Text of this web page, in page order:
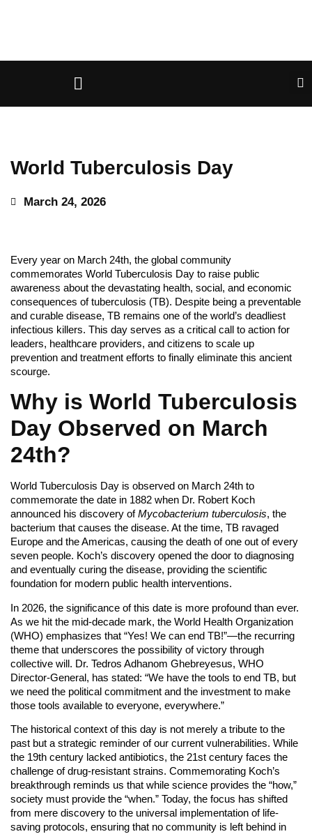
World Tuberculosis Day
March 24, 2026
Every year on March 24th, the global community
commemorates World Tuberculosis Day to raise public
awareness about the devastating health, social, and economic
consequences of tuberculosis (TB). Despite being a preventable
and curable disease, TB remains one of the world’s deadliest
infectious killers. This day serves as a critical call to action for
leaders, healthcare providers, and citizens to scale up
prevention and treatment efforts to finally eliminate this ancient
scourge.
Why is World Tuberculosis
Day Observed on March
24th?
World Tuberculosis Day is observed on March 24th to
commemorate the date in 1882 when Dr. Robert Koch
announced his discovery ofMycobacterium tuberculosis, the
bacterium that causes the disease. At the time, TB ravaged
Europe and the Americas, causing the death of one out of every
seven people. Koch’s discovery opened the door to diagnosing
and eventually curing the disease, providing the scientific
foundation for modern public health interventions.
In 2026, the significance of this date is more profound than ever.
As we hit the mid-decade mark, the World Health Organization
(WHO) emphasizes that “Yes! We can end TB!”—the recurring
theme that underscores the possibility of victory through
collective will. Dr. Tedros Adhanom Ghebreyesus, WHO
Director-General, has stated: “We have the tools to end TB, but
we need the political commitment and the investment to make
those tools available to everyone, everywhere.”
The historical context of this day is not merely a tribute to the
past but a strategic reminder of our current vulnerabilities. While
the 19th century lacked antibiotics, the 21st century faces the
challenge of drug-resistant strains. Commemorating Koch’s
breakthrough reminds us that while science provides the “how,”
society must provide the “when.” Today, the focus has shifted
from mere discovery to the universal implementation of life-
saving protocols, ensuring that no community is left behind in